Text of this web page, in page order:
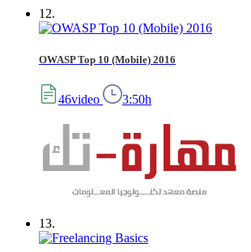
12.
OWASP Top 10 (Mobile) 2016
46video 3:50h
13.